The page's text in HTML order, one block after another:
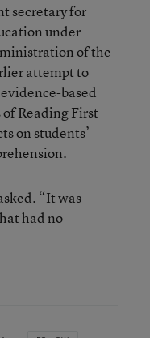
secretary for
under
of the
attempt to
based
Reading First
on students’
“It was
had no